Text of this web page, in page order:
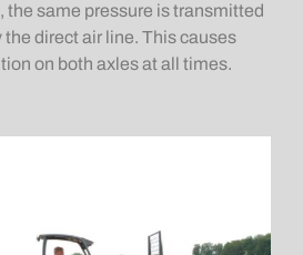
the same pressure is transmitted
direct air line. This causes
on both axles at all times.